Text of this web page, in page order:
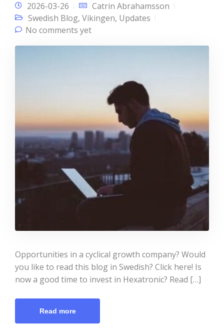
2026-03-26
Catrin Abrahamsson
Swedish Blog, Vikingen, Updates
No comments yet
Opportunities in a cyclical growth company? Would
you like to read this blog in Swedish? Click here! Is
now a good time to invest in Hexatronic? Read […]
Read more